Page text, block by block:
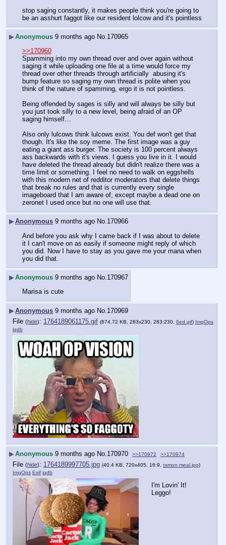
stop saging constantly, it makes people think you're going to
be an asshurt faggot like our resident lolcow and it's pointless
▶Anonymous 9 months ago No. 170965
>>170960
Spamming into my own thread over and over again without
saging it while uploading one file at a time would force my
thread over other threads through artificially  abusing it's
bump feature so saging my own thread is polite when you
think of the nature of spamming, ergo it is not pointless.
Being offended by sages is silly and will always be silly but
you just took silly to a new level, being afraid of an OP
saging himself…
Also only lulcows think lulcows exist. You def won't get that
though. It's like the soy meme. The first image was a guy
eating a giant ass burger. The society is 100 percent always
ass backwards with it's views. I guess you live in it. I would
have deleted the thread already but didn't realize there was a
time limit or something. I feel no need to walk on eggshells
with this modern net of redditor moderators that delete things
that break no rules and that is currently every single
imageboard that I am aware of, except maybe a dead one on
zeronet I used once but no one will use that.
▶Anonymous 9 months ago No.170966
And before you ask why I came back if I was about to delete
it I can't move on as easily if someone might reply of which
you did. Now I have to stay as you gave me your mana when
you did that.
▶Anonymous 9 months ago No.170967
Marisa is cute
▶Anonymous 9 months ago No. 170969
File (hide): 1764189061175.gif (674.72 KB, 283x230, 283:230, 6ed.gif) ImgOps
iqdb
▶Anonymous 9 months ago No. 170970 >>170972 >>170974
File (hide): 1764189997705.jpg (40.4 KB, 720x405, 16:9, ramon meal.jpg)
ImgOps Exif iqdb
I'm Lovin' It!
Leggo!